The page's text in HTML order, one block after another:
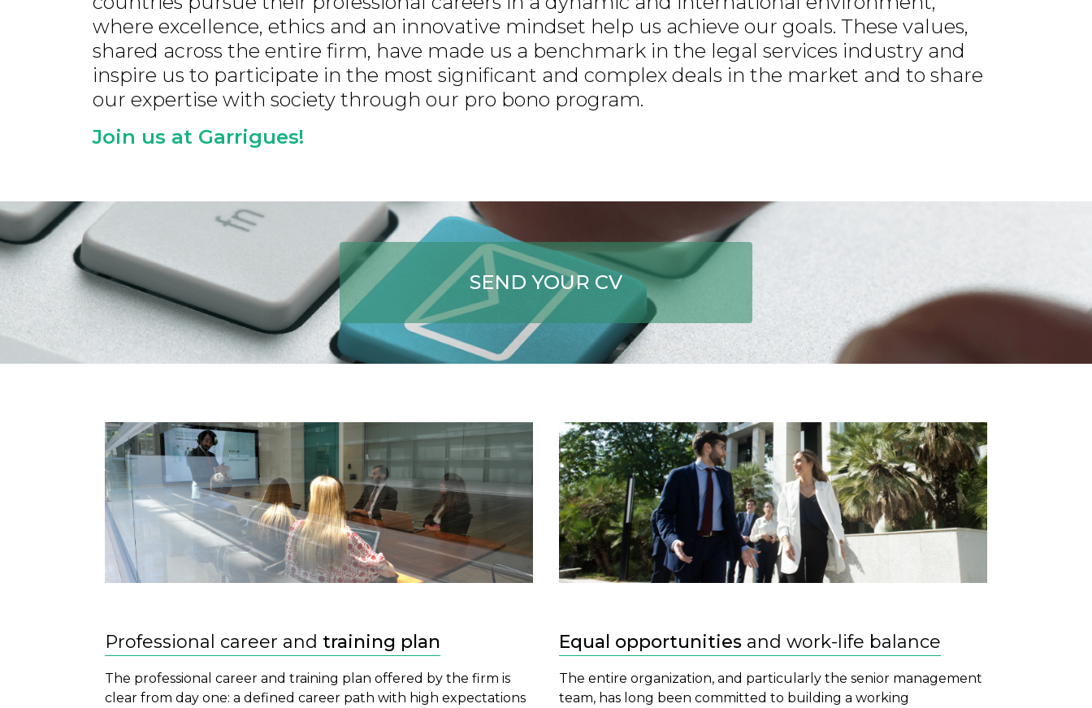
where excellence, ethics and an innovative mindset help us achieve our goals. These values,
shared across the entire firm, have made us a benchmark in the legal services industry and
inspire us to participate in the most significant and complex deals in the market and to share
our expertise with society through our pro bono program.
Join us at Garrigues!
SEND YOUR CV
Professional career and training plan
The professional career and training plan offered by the firm is
clear from day one: a defined career path with high expectations
Equal opportunities and work-life balance
The entire organization, and particularly the senior management
team, has long been committed to building a working